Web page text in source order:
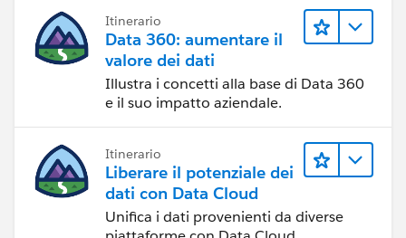
Itinerario
Data 360: aumentare il
valore dei dati
Illustra i concetti alla base di Data 360
e il suo impatto aziendale.
Itinerario
Liberare il potenziale dei
dati con Data Cloud
Unifica i dati provenienti da diverse